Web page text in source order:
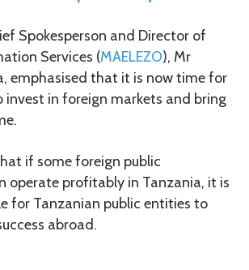
Spokesperson and Director of
Services (MAELEZO), Mr
emphasised that it is now time for
invest in foreign markets and bring
if some foreign public
operate profitably in Tanzania, it is
for Tanzanian public entities to
abroad.